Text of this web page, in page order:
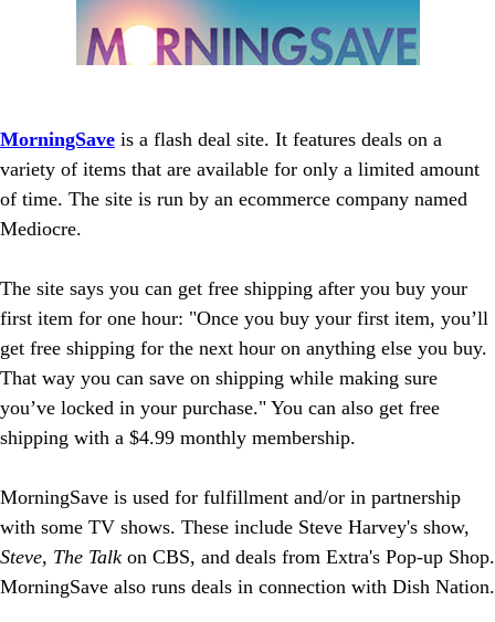
MorningSave is a flash deal site. It features deals on a
variety of items that are available for only a limited amount
of time. The site is run by an ecommerce company named
Mediocre.
The site says you can get free shipping after you buy your
first item for one hour: "Once you buy your first item, you’ll
get free shipping for the next hour on anything else you buy.
That way you can save on shipping while making sure
you’ve locked in your purchase." You can also get free
shipping with a $4.99 monthly membership.
MorningSave is used for fulfillment and/or in partnership
with some TV shows. These include Steve Harvey's show,
Steve, The Talk on CBS, and deals from Extra's Pop-up Shop.
MorningSave also runs deals in connection with Dish Nation.